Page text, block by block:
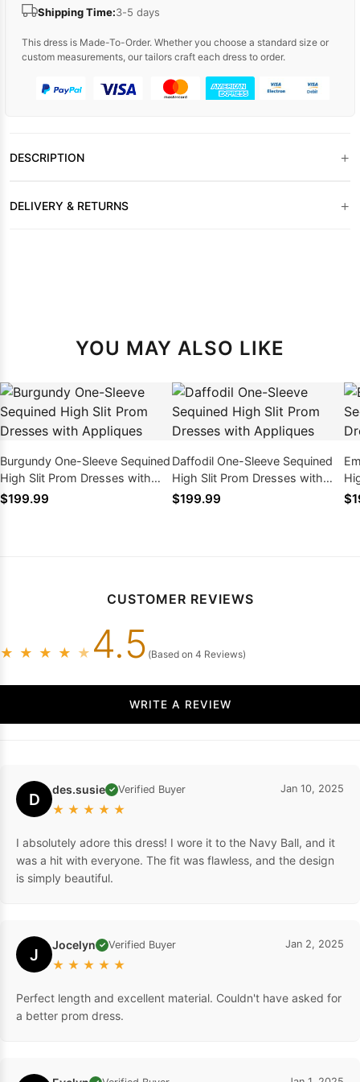
Shipping Time:3-5 days
This dress is Made-To-Order. Whether you choose a standard size or
custom measurements, our tailors craft each dress to order.
DESCRIPTION +
DELIVERY & RETURNS +
YOU MAY ALSO LIKE
Burgundy One-Sleeve Sequined
High Slit Prom Dresses with
Appliques
$199.99
Daffodil One-Sleeve Sequined
High Slit Prom Dresses with
Appliques
$199.99
CUSTOMER REVIEWS
★ ★ ★ ★ ★ 4.5 (Based on 4 Reviews)
WRITE A REVIEW
D des.susie ✓ Verified Buyer
★ ★ ★ ★ ★
Jan 10, 2025
I absolutely adore this dress! I wore it to the Navy Ball, and it
was a hit with everyone. The fit was flawless, and the design
is simply beautiful.
J Jocelyn ✓ Verified Buyer
★ ★ ★ ★ ★
Jan 2, 2025
Perfect length and excellent material. Couldn't have asked for
a better prom dress.